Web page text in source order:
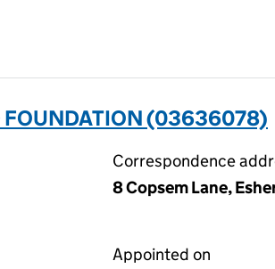
FOUNDATION (03636078)
Correspondence
8 Copsem Lane,
Appointed on